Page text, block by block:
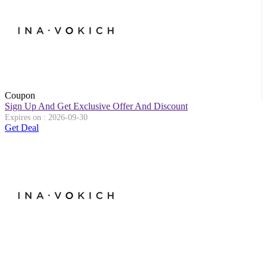
Coupon
Sign Up And Get Exclusive Offer And Discount
Expires on : 2026-09-30
Get Deal